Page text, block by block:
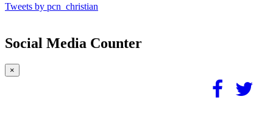
Tweets by pcn_christian
Social Media Counter
×